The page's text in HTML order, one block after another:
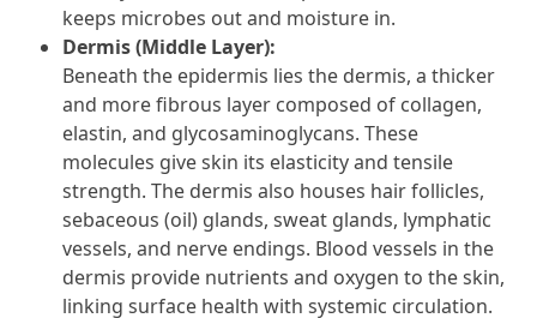
keeps microbes out and moisture in.
Dermis (Middle Layer):
Beneath the epidermis lies the dermis, a thicker
and more fibrous layer composed of collagen,
elastin, and glycosaminoglycans. These
molecules give skin its elasticity and tensile
strength. The dermis also houses hair follicles,
sebaceous (oil) glands, sweat glands, lymphatic
vessels, and nerve endings. Blood vessels in the
dermis provide nutrients and oxygen to the skin,
linking surface health with systemic circulation.